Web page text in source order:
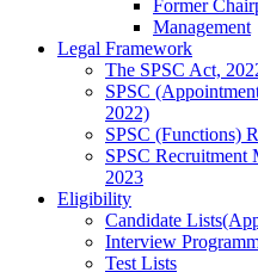
Former
Management
Legal Framework
The SPSC Act,
SPSC
2022)
SPSC (Functions)
SPSC Recruitment
2023
Eligibility
Candidate
Interview
Test Lists